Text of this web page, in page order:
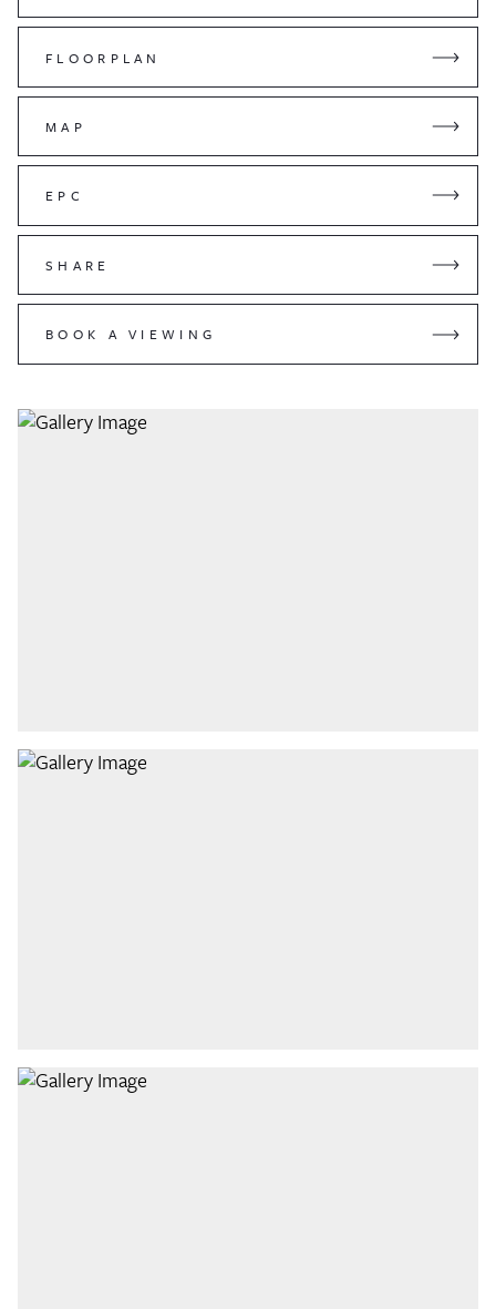
FLOORPLAN
MAP
EPC
SHARE
BOOK A VIEWING